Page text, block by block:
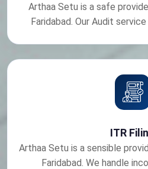
Arthaa Setu is a safe
Faridabad. Our Audit service
ITR
Arthaa Setu is a sensible
Faridabad. We handle